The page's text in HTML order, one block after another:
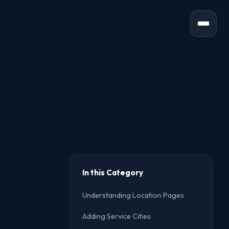
In this Category
Understanding Location Pages
Adding Service Cities